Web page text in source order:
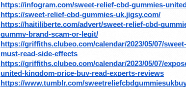
https://infogram.com/sweet-relief-cbd-gummies-
https://sweet-relief-cbd-gummies-uk.jigsy.com/
https://haitiliberte.com/advert/sweet-relief-cbd-
gummy-brand-scam-or-legit/
https://griffiths.clubeo.com/calendar/2023/05/07/
must-read-side-effects
https://griffiths.clubeo.com/calendar/2023/05/07/
united-kingdom-price-buy-read-experts-reviews
https://www.tumblr.com/